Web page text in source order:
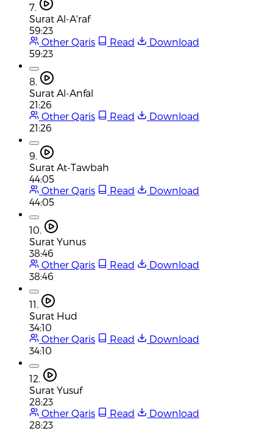
7.
Surat Al-A'raf
59:23
Other Qaris
Read
Download
59:23
8.
Surat Al-Anfal
21:26
Other Qaris
Read
Download
21:26
9.
Surat At-Tawbah
44:05
Other Qaris
Read
Download
44:05
10.
Surat Yunus
38:46
Other Qaris
Read
Download
38:46
11.
Surat Hud
34:10
Other Qaris
Read
Download
34:10
12.
Surat Yusuf
28:23
Other Qaris
Read
Download
28:23